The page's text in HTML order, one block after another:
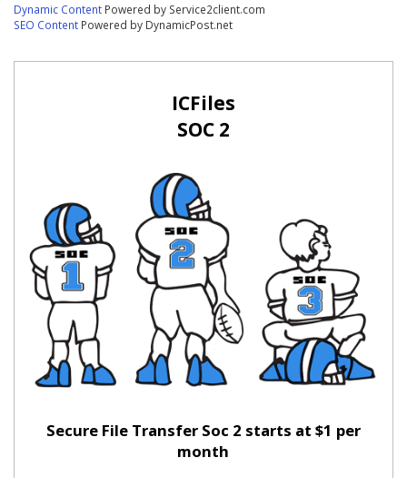
Dynamic Content Powered by Service2client.com
SEO Content Powered by DynamicPost.net
ICFiles
SOC 2
Secure File Transfer Soc 2 starts at $1 per
month